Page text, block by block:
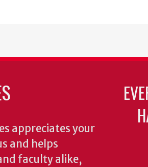
appreciates your
and helps
faculty alike,